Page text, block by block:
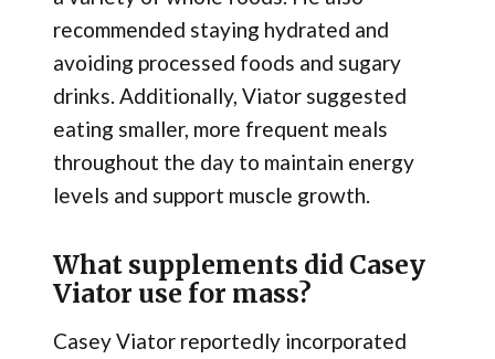
recommended staying hydrated and
avoiding processed foods and sugary
drinks. Additionally, Viator suggested
eating smaller, more frequent meals
throughout the day to maintain energy
levels and support muscle growth.
What supplements did Casey
Viator use for mass?
Casey Viator reportedly incorporated